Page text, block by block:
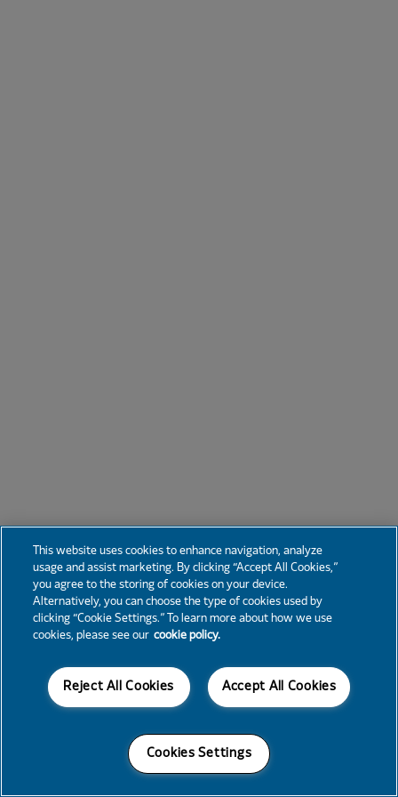
This website uses cookies to enhance navigation, analyze
usage and assist marketing. By clicking “Accept All Cookies,”
you agree to the storing of cookies on your device.
Alternatively, you can choose the type of cookies used by
clicking “Cookie Settings.” To learn more about how we use
cookies, please see our cookie policy.
Accept All Cookies
Reject All Cookies
Cookies Settings